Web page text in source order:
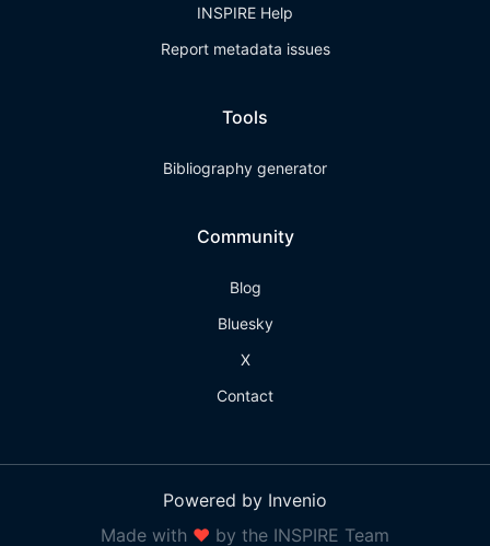
INSPIRE Help
Report metadata issues
Tools
Bibliography generator
Community
Blog
Bluesky
X
Contact
Powered by Invenio
Made with ❤ by the INSPIRE Team